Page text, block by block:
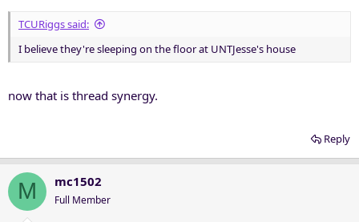
TCURiggs said:
I believe they're sleeping on the floor at UNTJesse's house
now that is thread synergy.
Reply
M mc1502
Full Member